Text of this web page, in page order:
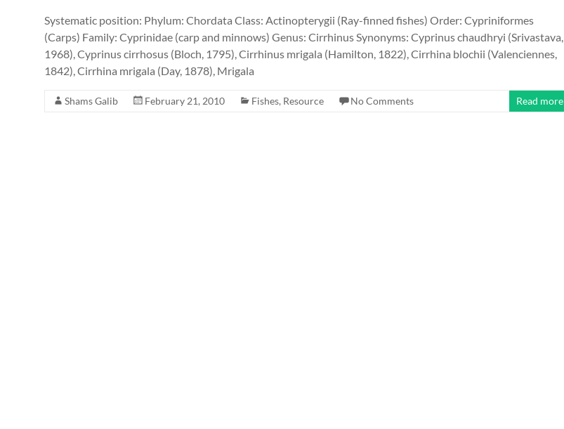
Systematic position: Phylum: Chordata Class: Actinopterygii (Ray-finned fishes) Order: Cypriniformes
(Carps) Family: Cyprinidae (carp and minnows) Genus: Cirrhinus Synonyms: Cyprinus chaudhryi (Srivastava,
1968), Cyprinus cirrhosus (Bloch, 1795), Cirrhinus mrigala (Hamilton, 1822), Cirrhina blochii (Valenciennes,
1842), Cirrhina mrigala (Day, 1878), Mrigala
Shams Galib February 21, 2010 Fishes, Resource No Comments Read more